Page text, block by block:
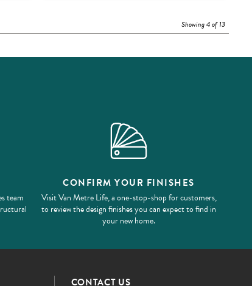
Showing 4 of 13
team
CONFIRM YOUR FINISHES
Visit Van Metre Life, a one-stop-shop for customers,
to review the design finishes you can expect to find in
your new home.
CONTACT US